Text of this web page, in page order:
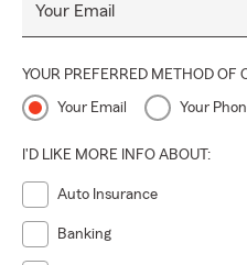
Your Email
YOUR PREFERRED METHOD OF
Your Email Your
I'D LIKE MORE INFO ABOUT:
Auto Insurance
Banking